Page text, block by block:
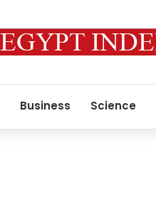
Business Science